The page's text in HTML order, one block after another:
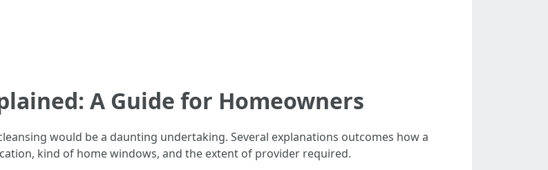
A Guide for Homeowners
would be a daunting undertaking. Several explanations outcomes how a
kind of home windows, and the extent of provider required.